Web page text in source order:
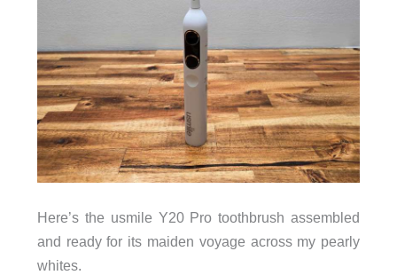
Here’s the usmile Y20 Pro toothbrush assembled
and ready for its maiden voyage across my pearly
whites.